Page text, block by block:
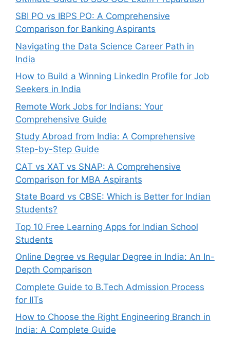
SBI PO vs IBPS PO: A Comprehensive
Comparison for Banking Aspirants
Navigating the Data Science Career Path in
India
How to Build a Winning LinkedIn Profile for Job
Seekers in India
Remote Work Jobs for Indians: Your
Comprehensive Guide
Study Abroad from India: A Comprehensive
Step-by-Step Guide
CAT vs XAT vs SNAP: A Comprehensive
Comparison for MBA Aspirants
State Board vs CBSE: Which is Better for Indian
Students?
Top 10 Free Learning Apps for Indian School
Students
Online Degree vs Regular Degree in India: An In-
Depth Comparison
Complete Guide to B.Tech Admission Process
for IITs
How to Choose the Right Engineering Branch in
India: A Complete Guide